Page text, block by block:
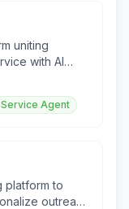
uniting
with AI
Agent
platform to
outreach